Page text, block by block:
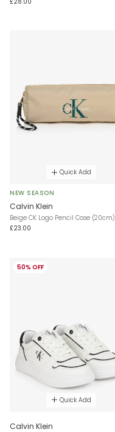
Quick Add
NEW SEASON
Calvin Klein
Beige CK Logo Pencil Case (20cm)
£23.00
50% OFF
Quick Add
Calvin Klein